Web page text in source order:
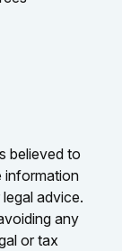
believed to
information
advice.
any
or tax